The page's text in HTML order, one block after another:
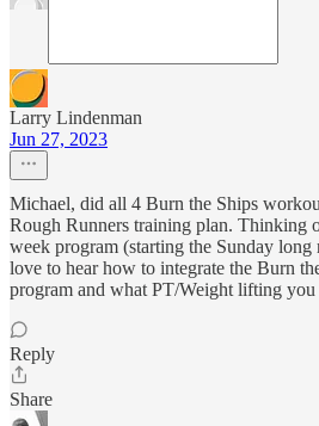
Larry Lindenman
Jun 27, 2023
Michael, did all 4 Burn the Ships
Rough Runners training plan. Thinking
week program (starting the Sunday
love to hear how to integrate the Burn
program and what PT/Weight lifting
Reply
Share